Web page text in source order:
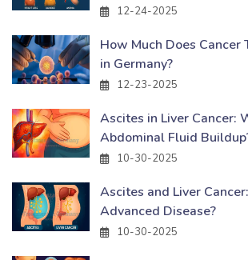
12-24-2025
How Much Does Cancer
in Germany?
12-23-2025
Ascites in Liver Cancer:
Abdominal Fluid
10-30-2025
Ascites and Liver
Advanced Disease?
10-30-2025